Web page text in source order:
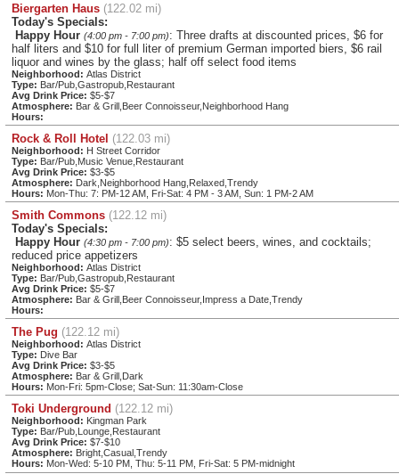
Biergarten Haus (122.02 mi)
Today's Specials:
Happy Hour (4:00 pm - 7:00 pm): Three drafts at discounted prices, $6 for
half liters and $10 for full liter of premium German imported biers, $6 rail
liquor and wines by the glass; half off select food items
Neighborhood: Atlas District
Type: Bar/Pub,Gastropub,Restaurant
Avg Drink Price: $5-$7
Atmosphere: Bar & Grill,Beer Connoisseur,Neighborhood Hang
Hours:
Rock & Roll Hotel (122.03 mi)
Neighborhood: H Street Corridor
Type: Bar/Pub,Music Venue,Restaurant
Avg Drink Price: $3-$5
Atmosphere: Dark,Neighborhood Hang,Relaxed,Trendy
Hours: Mon-Thu: 7: PM-12 AM, Fri-Sat: 4 PM - 3 AM, Sun: 1 PM-2 AM
Smith Commons (122.12 mi)
Today's Specials:
Happy Hour (4:30 pm - 7:00 pm): $5 select beers, wines, and cocktails;
reduced price appetizers
Neighborhood: Atlas District
Type: Bar/Pub,Gastropub,Restaurant
Avg Drink Price: $5-$7
Atmosphere: Bar & Grill,Beer Connoisseur,Impress a Date,Trendy
Hours:
The Pug (122.12 mi)
Neighborhood: Atlas District
Type: Dive Bar
Avg Drink Price: $3-$5
Atmosphere: Bar & Grill,Dark
Hours: Mon-Fri: 5pm-Close; Sat-Sun: 11:30am-Close
Toki Underground (122.12 mi)
Neighborhood: Kingman Park
Type: Bar/Pub,Lounge,Restaurant
Avg Drink Price: $7-$10
Atmosphere: Bright,Casual,Trendy
Hours: Mon-Wed: 5-10 PM, Thu: 5-11 PM, Fri-Sat: 5 PM-midnight